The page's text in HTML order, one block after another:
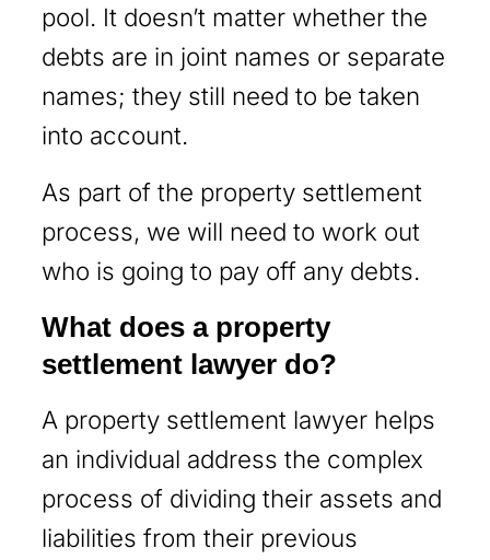
pool. It doesn’t matter whether the
debts are in joint names or separate
names; they still need to be taken
into account.
As part of the property settlement
process, we will need to work out
who is going to pay off any debts.
What does a property
settlement lawyer do?
A property settlement lawyer helps
an individual address the complex
process of dividing their assets and
liabilities from their previous